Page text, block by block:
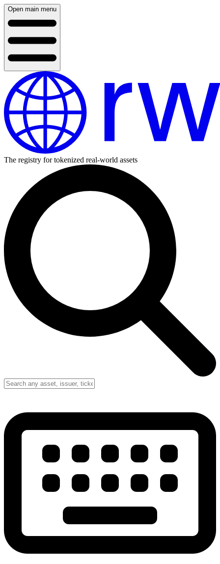
Open main menu
The registry for tokenized real-world assets